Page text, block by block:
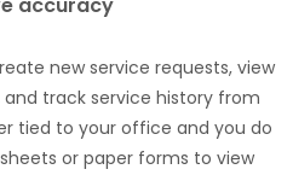
accuracy
new service requests, view
track service history from
tied to your office and you do
or paper forms to view